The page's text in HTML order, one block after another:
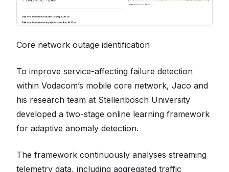
Core network outage identification
To improve service-affecting failure detection
within Vodacom’s mobile core network, Jaco and
his research team at Stellenbosch University
developed a two-stage online learning framework
for adaptive anomaly detection.
The framework continuously analyses streaming
telemetry data, including aggregated traffic